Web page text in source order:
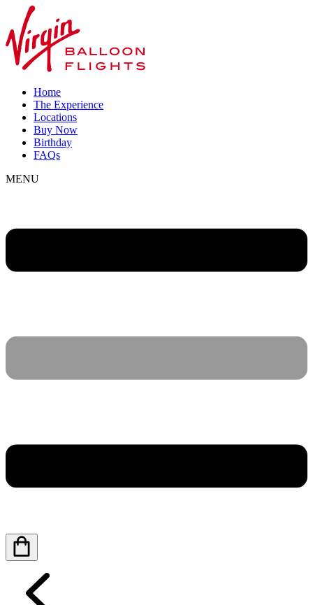
Home
The Experience
Locations
Buy Now
Birthday
FAQs
MENU